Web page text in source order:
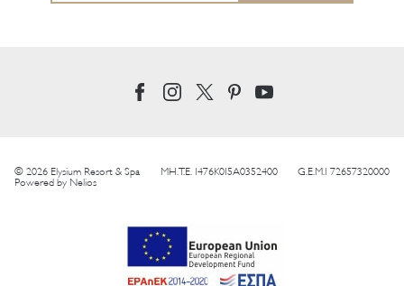
© 2026 Elysium Resort & Spa MH.T.E. 1476K015A0352400
G.E.M.I 72657320000
Powered by Nelios